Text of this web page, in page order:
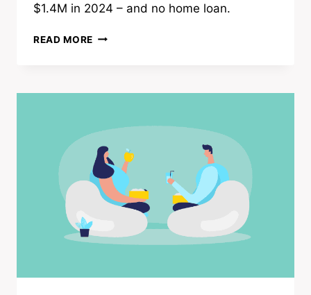
$1.4M in 2024 – and no home loan.
READ MORE HOW
PAID
10YRS
|
NET
WORTH